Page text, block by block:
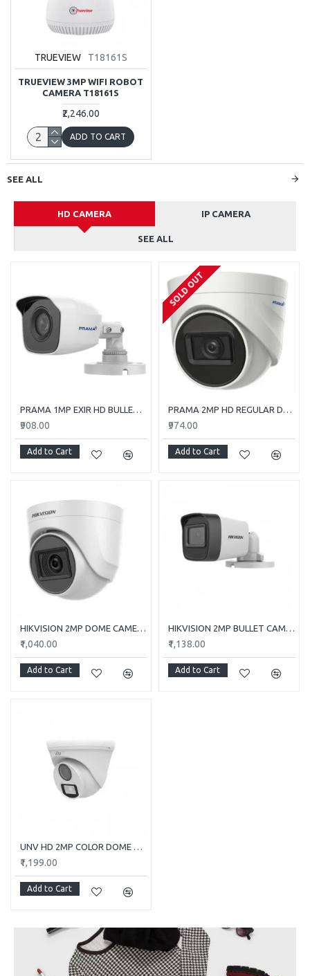
TRUEVIEW T18161S
TRUEVIEW 3MP WIFI ROBOT
CAMERA T18161S
₹2,246.00
ADD TO CART
SEE ALL
HD CAMERA IP CAMERA
SEE ALL
PRAMA 1MP EXIR HD BULLET PT-HTC110E-ITP
₹908.00
Add to Cart
SOLD OUT
PRAMA 2MP HD REGULAR DOME CAMERA WITH AUDIO PT-HTD702E-ITPFS
₹974.00
Add to Cart
HIKVISION 2MP DOME CAMERA DS-2CE5AD0T-ITP/ECO
₹1,040.00
Add to Cart
HIKVISION 2MP BULLET CAMERA DS-2CE1AD0T-ITP/ECO
₹1,138.00
Add to Cart
UNV HD 2MP COLOR DOME CAMERA UAC-T112-F28-W
₹1,199.00
Add to Cart